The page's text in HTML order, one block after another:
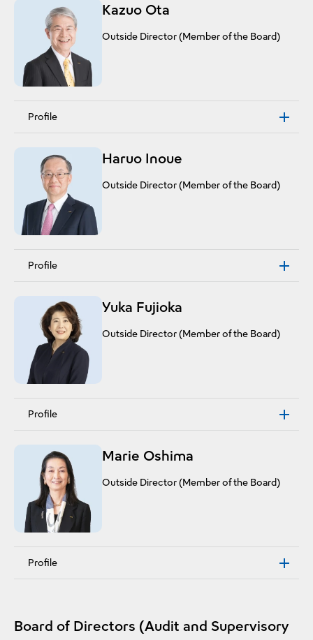
Kazuo Ota
Outside Director (Member of the Board)
Profile
Haruo Inoue
Outside Director (Member of the Board)
Profile
Yuka Fujioka
Outside Director (Member of the Board)
Profile
Marie Oshima
Outside Director (Member of the Board)
Profile
Board of Directors (Audit and Supervisory